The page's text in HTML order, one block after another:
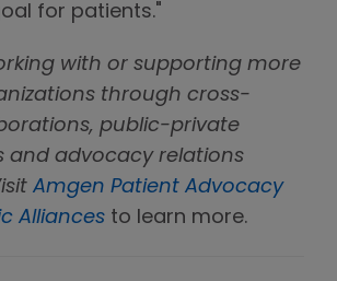
for patients."
with or supporting more
through cross-
public-private
and advocacy relations
Amgen Patient Advocacy
Alliances to learn more.